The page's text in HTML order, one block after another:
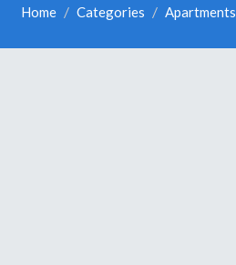
Home Categories Apartments